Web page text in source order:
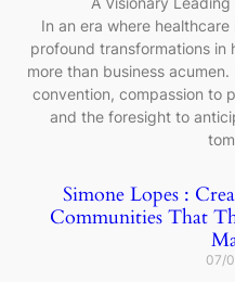
In an era where
profound transformations in
more than business
convention, compassion to
and the foresight to
Simone Lopes :
Communities That
07/